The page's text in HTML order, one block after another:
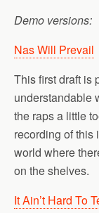
Demo versions:
Nas Will Prevail
This first draft is
understandable
the raps a little
recording of this
world where
on the shelves.
It Ain’t Hard To